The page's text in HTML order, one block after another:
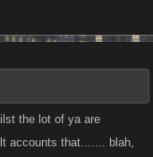
the lot of ya are
accounts that....... blah,